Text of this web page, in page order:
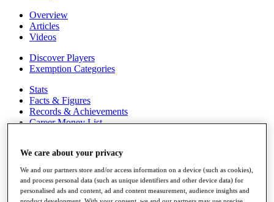
Overview
Articles
Videos
Discover Players
Exemption Categories
Stats
Facts & Figures
Records & Achievements
Career Money List
Shop
My Tickets
{{ loginLinkText }}
Sign Up
We care about your privacy
We and our partners store and/or access information on a device (such as cookies),
and process personal data (such as unique identifiers and other device data) for
personalised ads and content, ad and content measurement, audience insights and